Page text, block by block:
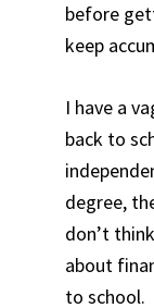
before
keep
I have a
back to
degree,
don’t
about
to school.